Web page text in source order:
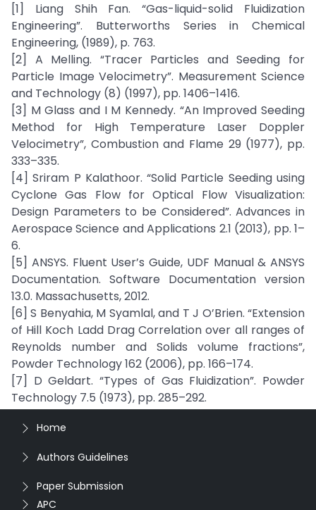
[1] Liang Shih Fan. “Gas-liquid-solid Fluidization
Engineering”. Butterworths Series in Chemical
Engineering, (1989), p. 763.
[2] A Melling. “Tracer Particles and Seeding for
Particle Image Velocimetry”. Measurement Science
and Technology (8) (1997), pp. 1406–1416.
[3] M Glass and I M Kennedy. “An Improved Seeding
Method for High Temperature Laser Doppler
Velocimetry”, Combustion and Flame 29 (1977), pp.
333–335.
[4] Sriram P Kalathoor. “Solid Particle Seeding using
Cyclone Gas Flow for Optical Flow Visualization:
Design Parameters to be Considered”. Advances in
Aerospace Science and Applications 2.1 (2013), pp. 1–
6.
[5] ANSYS. Fluent User’s Guide, UDF Manual & ANSYS
Documentation. Software Documentation version
13.0. Massachusetts, 2012.
[6] S Benyahia, M Syamlal, and T J O’Brien. “Extension
of Hill Koch Ladd Drag Correlation over all ranges of
Reynolds number and Solids volume fractions”,
Powder Technology 162 (2006), pp. 166–174.
[7] D Geldart. “Types of Gas Fluidization”. Powder
Technology 7.5 (1973), pp. 285–292.
Home
Authors Guidelines
Paper Submission
APC